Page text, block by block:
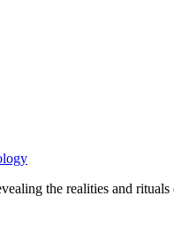
the realities and